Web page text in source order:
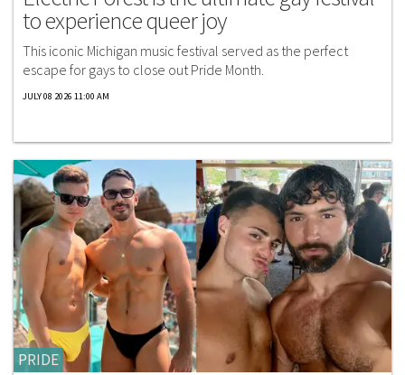
to experience queer joy
This iconic Michigan music festival served as the perfect
escape for gays to close out Pride Month.
JULY 08 2026 11:00 AM
PRIDE